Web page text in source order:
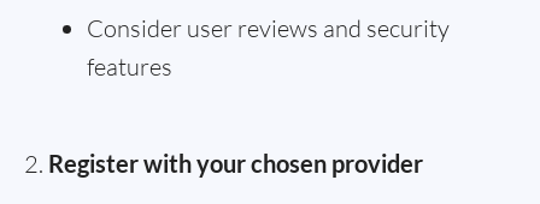
Consider user reviews and security
features
Register with your chosen provider